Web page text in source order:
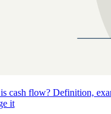
cash flow? Definition,
it